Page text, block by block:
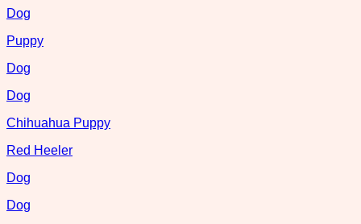
Dog
Puppy
Dog
Dog
Chihuahua Puppy
Red Heeler
Dog
Dog